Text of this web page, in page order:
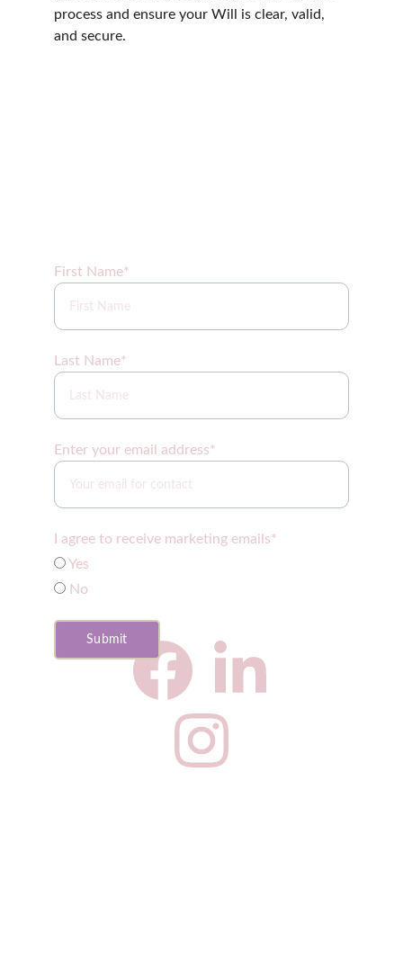
process and ensure your Will is clear, valid,
and secure.
First Name*
Last Name*
Enter your email address*
I agree to receive marketing emails*
Yes
No
Submit